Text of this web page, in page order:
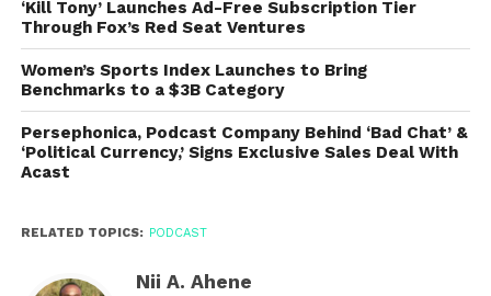
‘Kill Tony’ Launches Ad-Free Subscription Tier
Through Fox’s Red Seat Ventures
Women’s Sports Index Launches to Bring
Benchmarks to a $3B Category
Persephonica, Podcast Company Behind ‘Bad Chat’ &
‘Political Currency,’ Signs Exclusive Sales Deal With
Acast
RELATED TOPICS: PODCAST
Nii A. Ahene